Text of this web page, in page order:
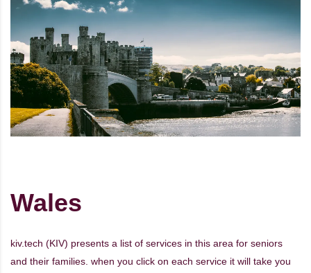
Wales
kiv.tech (KIV) presents a list of services in this area for seniors
and their families. when you click on each service it will take you